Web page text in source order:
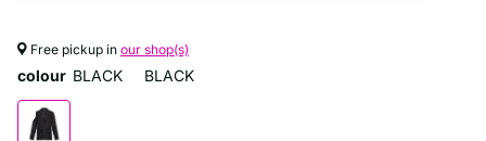
Free pickup in our shop(s)
colour BLACK BLACK